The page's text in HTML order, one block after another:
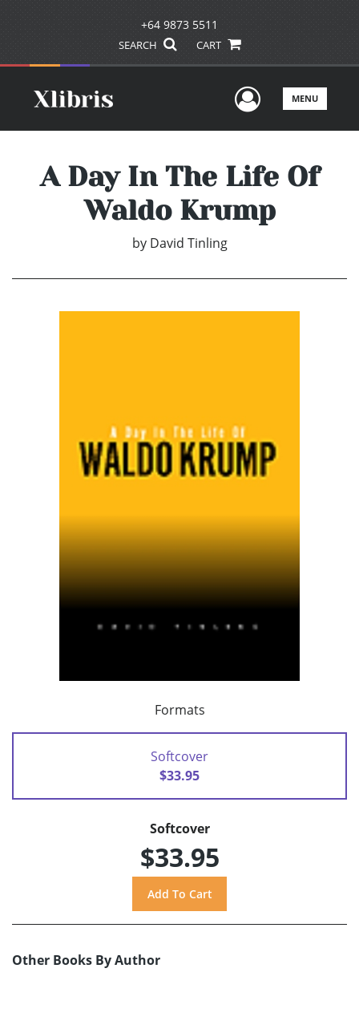
+64 9873 5511
SEARCH CART
UserMENU
A Day In The Life Of
Waldo Krump
by David Tinling
Formats
Softcover
$33.95
Softcover
$33.95
Other Books By Author